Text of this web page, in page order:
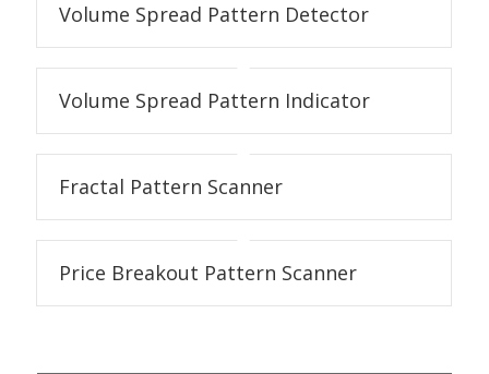
Volume Spread Pattern Detector
Volume Spread Pattern Indicator
Fractal Pattern Scanner
Price Breakout Pattern Scanner